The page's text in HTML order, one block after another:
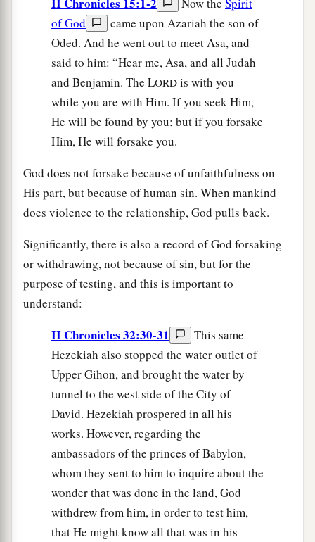
of God
came upon Azariah the son of
Oded. And he went out to meet Asa, and
said to him: “Hear me, Asa, and all Judah
and Benjamin. The LORD is with you
while you are with Him. If you seek Him,
He will be found by you; but if you forsake
Him, He will forsake you.
God does not forsake because of unfaithfulness on
His part, but because of human sin. When mankind
does violence to the relationship, God pulls back.
Significantly, there is also a record of God forsaking
or withdrawing, not because of sin, but for the
purpose of testing, and this is important to
understand:
II Chronicles 32:30-31
This same
Hezekiah also stopped the water outlet of
Upper Gihon, and brought the water by
tunnel to the west side of the City of
David. Hezekiah prospered in all his
works. However, regarding the
ambassadors of the princes of Babylon,
whom they sent to him to inquire about the
wonder that was done in the land, God
withdrew from him, in order to test him,
that He might know all that was in his